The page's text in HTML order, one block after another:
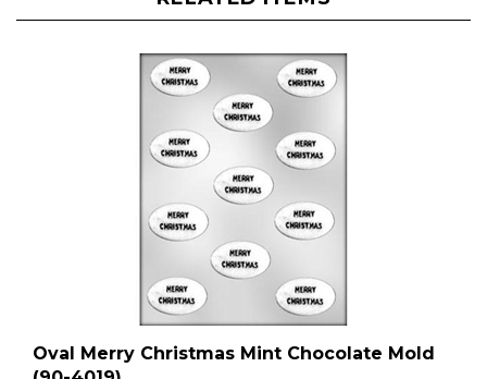
Oval Merry Christmas Mint Chocolate Mold
(90-4019)